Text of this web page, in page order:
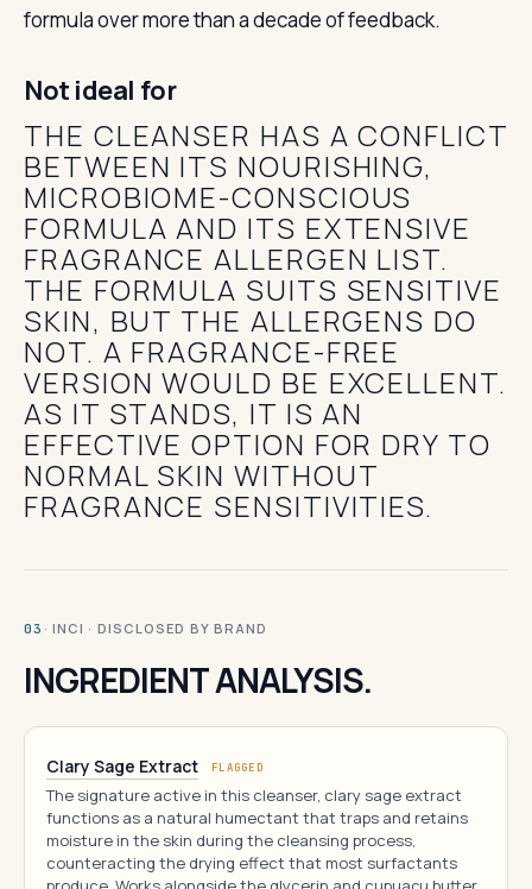
formula over more than a decade of feedback.
Not ideal for
THE CLEANSER HAS A CONFLICT
BETWEEN ITS NOURISHING,
MICROBIOME-CONSCIOUS
FORMULA AND ITS EXTENSIVE
FRAGRANCE ALLERGEN LIST.
THE FORMULA SUITS SENSITIVE
SKIN, BUT THE ALLERGENS DO
NOT. A FRAGRANCE-FREE
VERSION WOULD BE EXCELLENT.
AS IT STANDS, IT IS AN
EFFECTIVE OPTION FOR DRY TO
NORMAL SKIN WITHOUT
FRAGRANCE SENSITIVITIES.
03 · INCI · DISCLOSED BY BRAND
INGREDIENT ANALYSIS.
Clary Sage Extract FLAGGED
The signature active in this cleanser, clary sage extract
functions as a natural humectant that traps and retains
moisture in the skin during the cleansing process,
counteracting the drying effect that most surfactants